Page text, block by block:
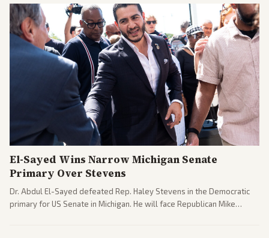
El-Sayed Wins Narrow Michigan Senate
Primary Over Stevens
Dr. Abdul El-Sayed defeated Rep. Haley Stevens in the Democratic
primary for US Senate in Michigan. He will face Republican Mike